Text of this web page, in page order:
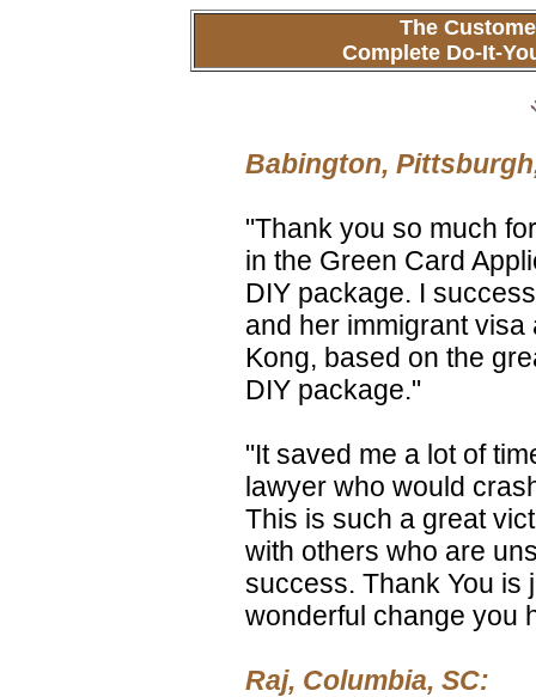
The
Complete Do-It-
Babington,
"Thank you so much
in the Green Card
DIY package. I
and her immigrant
Kong, based on the
DIY package."
"It saved me a lot of
lawyer who would
This is such a great
with others who are
success. Thank You is
wonderful change you
Raj, Columbia, SC: